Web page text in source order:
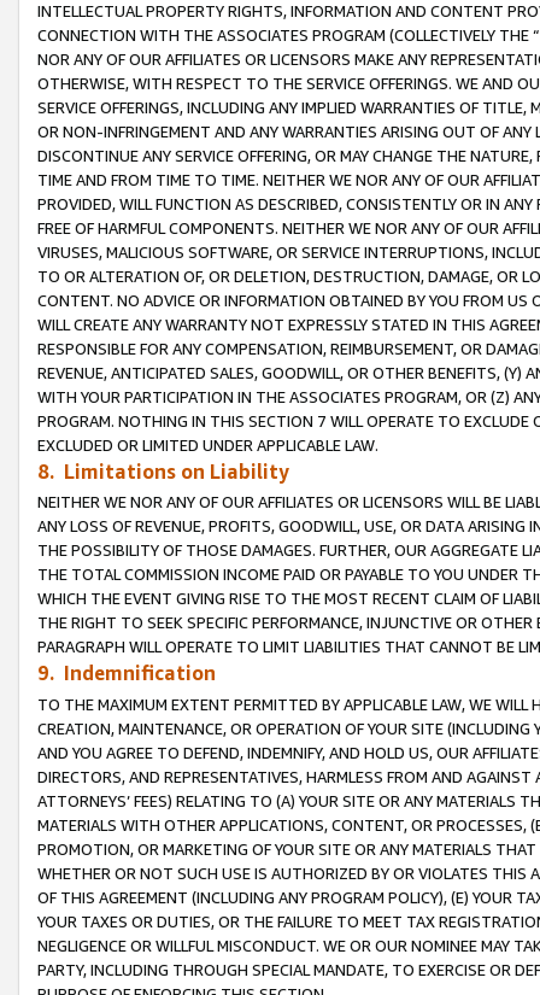
INTELLECTUAL PROPERTY RIGHTS, INFORMATION AND CONTENT
CONNECTION WITH THE ASSOCIATES PROGRAM (COLLECTIVELY THE “
NOR ANY OF OUR AFFILIATES OR LICENSORS MAKE ANY
OTHERWISE, WITH RESPECT TO THE SERVICE OFFERINGS. WE AND
SERVICE OFFERINGS, INCLUDING ANY IMPLIED WARRANTIES OF
OR NON-INFRINGEMENT AND ANY WARRANTIES ARISING OUT OF ANY
DISCONTINUE ANY SERVICE OFFERING, OR MAY CHANGE THE
TIME AND FROM TIME TO TIME. NEITHER WE NOR ANY OF OUR
PROVIDED, WILL FUNCTION AS DESCRIBED, CONSISTENTLY OR IN
FREE OF HARMFUL COMPONENTS. NEITHER WE NOR ANY OF OUR
VIRUSES, MALICIOUS SOFTWARE, OR SERVICE INTERRUPTIONS,
TO OR ALTERATION OF, OR DELETION, DESTRUCTION, DAMAGE, OR
CONTENT. NO ADVICE OR INFORMATION OBTAINED BY YOU FROM
WILL CREATE ANY WARRANTY NOT EXPRESSLY STATED IN THIS
RESPONSIBLE FOR ANY COMPENSATION, REIMBURSEMENT, OR
REVENUE, ANTICIPATED SALES, GOODWILL, OR OTHER BENEFITS,
WITH YOUR PARTICIPATION IN THE ASSOCIATES PROGRAM, OR (Z)
PROGRAM. NOTHING IN THIS SECTION 7 WILL OPERATE TO
EXCLUDED OR LIMITED UNDER APPLICABLE LAW.
8. Limitations on Liability
NEITHER WE NOR ANY OF OUR AFFILIATES OR LICENSORS WILL BE
ANY LOSS OF REVENUE, PROFITS, GOODWILL, USE, OR DATA ARISING
THE POSSIBILITY OF THOSE DAMAGES. FURTHER, OUR AGGREGATE
THE TOTAL COMMISSION INCOME PAID OR PAYABLE TO YOU UNDER
WHICH THE EVENT GIVING RISE TO THE MOST RECENT CLAIM OF
THE RIGHT TO SEEK SPECIFIC PERFORMANCE, INJUNCTIVE OR
PARAGRAPH WILL OPERATE TO LIMIT LIABILITIES THAT CANNOT BE
9. Indemnification
TO THE MAXIMUM EXTENT PERMITTED BY APPLICABLE LAW, WE WILL
CREATION, MAINTENANCE, OR OPERATION OF YOUR SITE (INCLUDING
AND YOU AGREE TO DEFEND, INDEMNIFY, AND HOLD US, OUR
DIRECTORS, AND REPRESENTATIVES, HARMLESS FROM AND
ATTORNEYS’ FEES) RELATING TO (A) YOUR SITE OR ANY MATERIALS
MATERIALS WITH OTHER APPLICATIONS, CONTENT, OR PROCESSES,
PROMOTION, OR MARKETING OF YOUR SITE OR ANY MATERIALS
WHETHER OR NOT SUCH USE IS AUTHORIZED BY OR VIOLATES THIS
OF THIS AGREEMENT (INCLUDING ANY PROGRAM POLICY), (E) YOUR
YOUR TAXES OR DUTIES, OR THE FAILURE TO MEET TAX
NEGLIGENCE OR WILLFUL MISCONDUCT. WE OR OUR NOMINEE MAY
PARTY, INCLUDING THROUGH SPECIAL MANDATE, TO EXERCISE OR